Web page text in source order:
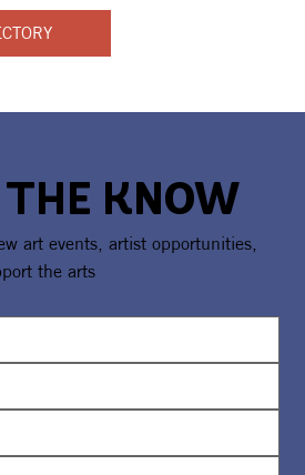
KNOW
art events, artist opportunities,
the arts